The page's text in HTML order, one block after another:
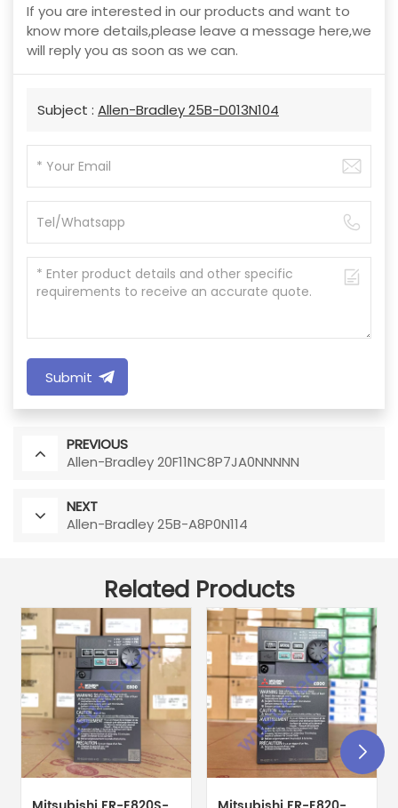
If you are interested in our products and want to
know more details,please leave a message here,we
will reply you as soon as we can.
Subject : Allen-Bradley 25B-D013N104
Submit
PREVIOUS
Allen-Bradley 20F11NC8P7JA0NNNNN
NEXT
Allen-Bradley 25B-A8P0N114
Related Products